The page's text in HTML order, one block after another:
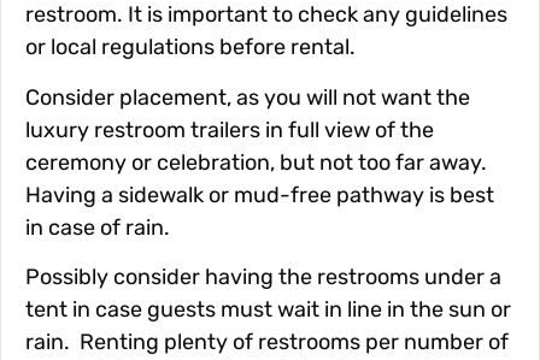
restroom. It is important to check any guidelines
or local regulations before rental.
Consider placement, as you will not want the
luxury restroom trailers in full view of the
ceremony or celebration, but not too far away.
Having a sidewalk or mud-free pathway is best
in case of rain.
Possibly consider having the restrooms under a
tent in case guests must wait in line in the sun or
rain. Renting plenty of restrooms per number of